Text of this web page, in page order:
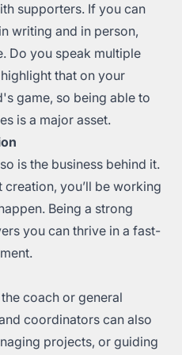
supporters. If you can
writing and in person,
Do you speak multiple
that on your
game, so being able to
is a major asset.
is the business behind it.
you’ll be working
Being a strong
you can thrive in a fast-
coach or general
coordinators can also
projects, or guiding